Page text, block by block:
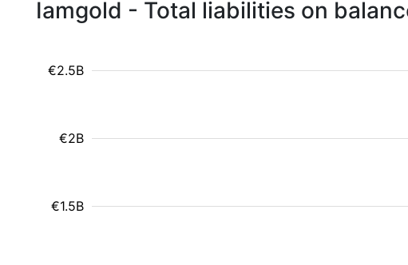
Iamgold - Total liabilities on
€1.5B
€2B
€2.5B